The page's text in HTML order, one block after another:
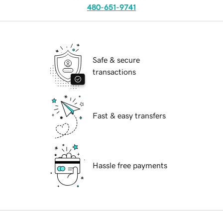
480-651-9741
Safe & secure
transactions
Fast & easy transfers
Hassle free payments